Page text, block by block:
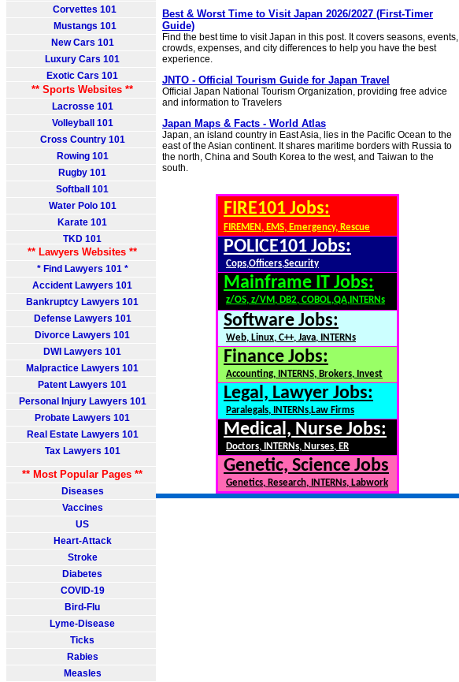
Corvettes 101
Mustangs 101
New Cars 101
Luxury Cars 101
Exotic Cars 101
** Sports Websites **
Lacrosse 101
Volleyball 101
Cross Country 101
Rowing 101
Rugby 101
Softball 101
Water Polo 101
Karate 101
TKD 101
** Lawyers Websites **
* Find Lawyers 101 *
Accident Lawyers 101
Bankruptcy Lawyers 101
Defense Lawyers 101
Divorce Lawyers 101
DWI Lawyers 101
Malpractice Lawyers 101
Patent Lawyers 101
Personal Injury Lawyers 101
Probate Lawyers 101
Real Estate Lawyers 101
Tax Lawyers 101
** Most Popular Pages **
Diseases
Vaccines
US
Heart-Attack
Stroke
Diabetes
COVID-19
Bird-Flu
Lyme-Disease
Ticks
Rabies
Measles
Best & Worst Time to Visit Japan 2026/2027 (First-Timer
Guide)
Find the best time to visit Japan in this post. It covers seasons, events,
crowds, expenses, and city differences to help you have the best
experience.
JNTO - Official Tourism Guide for Japan Travel
Official Japan National Tourism Organization, providing free advice
and information to Travelers
Japan Maps & Facts - World Atlas
Japan, an island country in East Asia, lies in the Pacific Ocean to the
east of the Asian continent. It shares maritime borders with Russia to
the north, China and South Korea to the west, and Taiwan to the
south.
FIRE101 Jobs:
FIREMEN, EMS, Emergency, Rescue
POLICE101 Jobs:
Cops,Officers,Security
Mainframe IT Jobs:
z/OS, z/VM, DB2, COBOL,QA,INTERNs
Software Jobs:
Web, Linux, C++, Java, INTERNs
Finance Jobs:
Accounting, INTERNS, Brokers, Invest
Legal, Lawyer Jobs:
Paralegals, INTERNs,Law Firms
Medical, Nurse Jobs:
Doctors, INTERNs, Nurses, ER
Genetic, Science Jobs
Genetics, Research, INTERNs, Labwork